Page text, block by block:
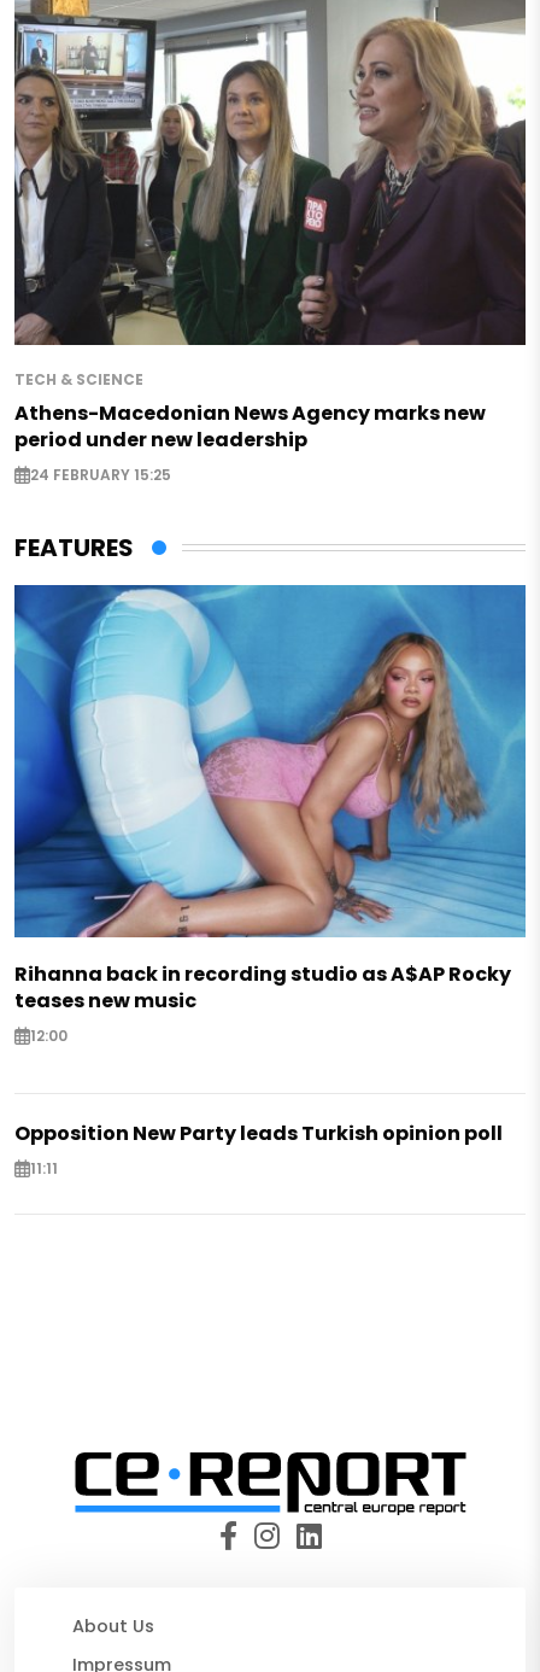
TECH & SCIENCE
Athens-Macedonian News Agency marks new
period under new leadership
24 FEBRUARY 15:25
FEATURES
Rihanna back in recording studio as A$AP Rocky
teases new music
12:00
Opposition New Party leads Turkish opinion poll
11:11
About Us
Impressum